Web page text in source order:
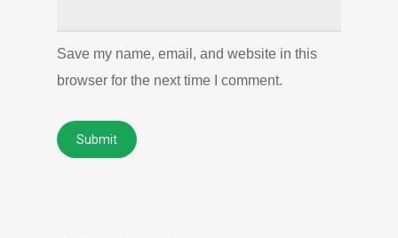
Save my name, email, and website in this
browser for the next time I comment.